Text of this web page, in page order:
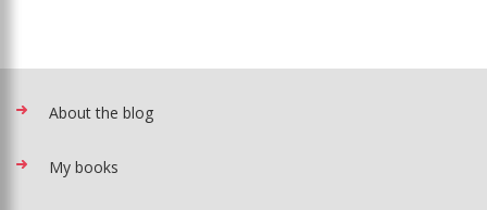
About the blog
My books